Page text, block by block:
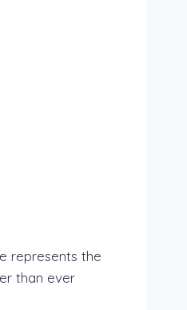
represents the
than ever